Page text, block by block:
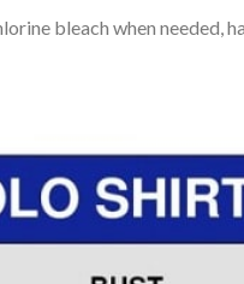
bleach when needed,